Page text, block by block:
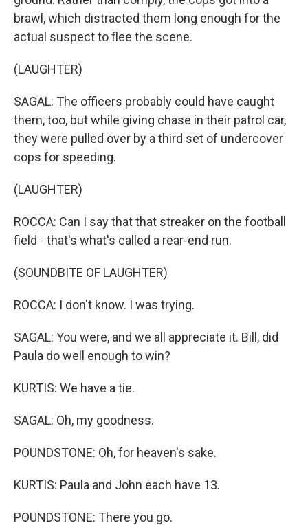
brawl, which distracted them long enough for the
actual suspect to flee the scene.
(LAUGHTER)
SAGAL: The officers probably could have caught
them, too, but while giving chase in their patrol car,
they were pulled over by a third set of undercover
cops for speeding.
(LAUGHTER)
ROCCA: Can I say that that streaker on the football
field - that's what's called a rear-end run.
(SOUNDBITE OF LAUGHTER)
ROCCA: I don't know. I was trying.
SAGAL: You were, and we all appreciate it. Bill, did
Paula do well enough to win?
KURTIS: We have a tie.
SAGAL: Oh, my goodness.
POUNDSTONE: Oh, for heaven's sake.
KURTIS: Paula and John each have 13.
POUNDSTONE: There you go.